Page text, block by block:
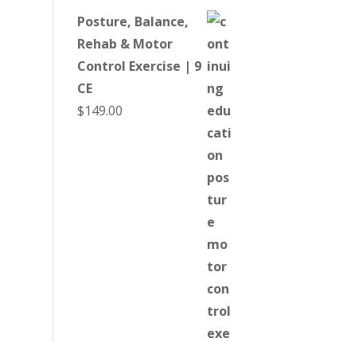
Posture, Balance,
Rehab & Motor
Control Exercise | 9
CE
$149.00